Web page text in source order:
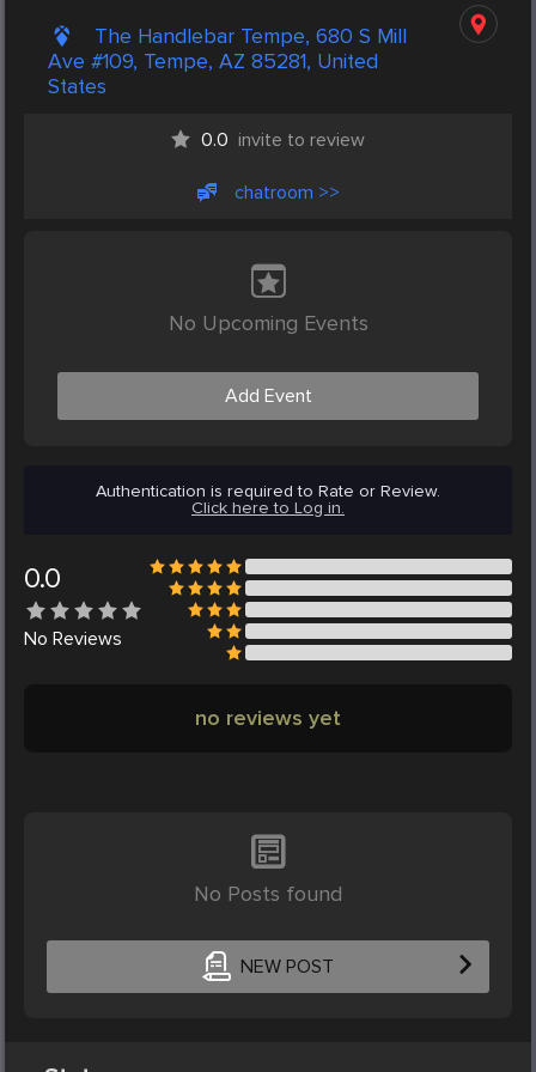
The Handlebar Tempe, 680 S Mill
Ave #109, Tempe, AZ 85281, United
States
0.0 invite to review
chatroom >>
No Upcoming Events
Add Event
Authentication is required to Rate or Review.
Click here to Log in.
0.0
No Reviews
no reviews yet
No Posts found
NEW POST